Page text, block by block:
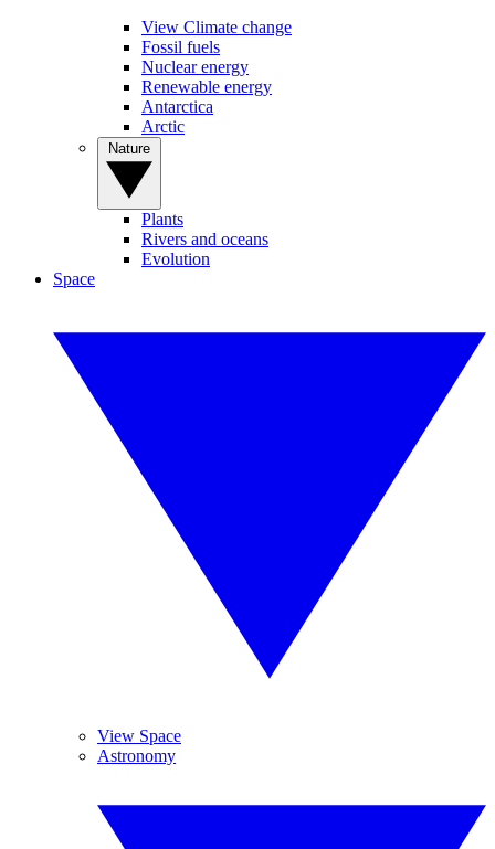
View Climate change
Fossil fuels
Nuclear energy
Renewable energy
Antarctica
Arctic
Plants
Rivers and oceans
Evolution
Space
View Space
Astronomy